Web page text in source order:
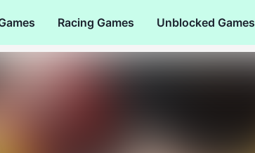
Racing Games Unblocked Games